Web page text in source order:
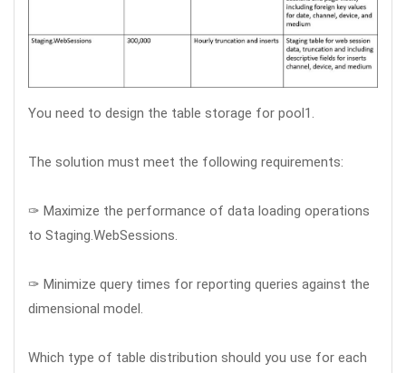
You need to design the table storage for pool1.
The solution must meet the following requirements:
✑ Maximize the performance of data loading operations
to Staging.WebSessions.
✑ Minimize query times for reporting queries against the
dimensional model.
Which type of table distribution should you use for each